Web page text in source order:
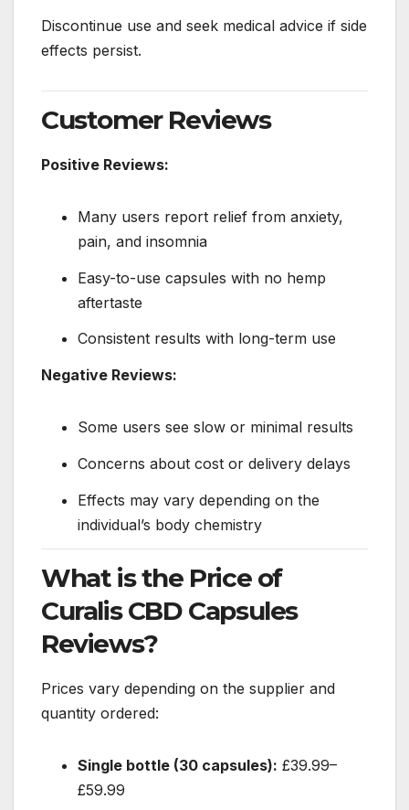
Discontinue use and seek medical advice if side
effects persist.
Customer Reviews
Positive Reviews:
Many users report relief from anxiety,
pain, and insomnia
Easy-to-use capsules with no hemp
aftertaste
Consistent results with long-term use
Negative Reviews:
Some users see slow or minimal results
Concerns about cost or delivery delays
Effects may vary depending on the
individual’s body chemistry
What is the Price of
Curalis CBD Capsules
Reviews?
Prices vary depending on the supplier and
quantity ordered:
Single bottle (30 capsules): £39.99–
£59.99